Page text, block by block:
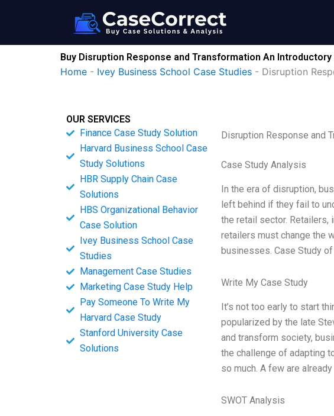
Buy Disruption Response and Transformation An
Home - Ivey Business School Case Studies - Disruption
OUR SERVICES
Finance Case Study Solution
Harvard Business School Case
Study Solutions
HBR Supply Chain Case
Solutions
HBS Organizational Behavior
Case Solution
Ivey Business School Case
Studies
Management Case Studies
Marketing Case Study Help
Pay Someone To Write My
Harvard Case Study
Stanford University Case
Solutions
Disruption Response and
Case Study Analysis
In the era of disruption,
left behind if they fail to
the retail sector. Retailers,
retailers must change the
businesses. Case Study
Write My Case Study
It’s not too early to start
popularized by the late
and transform society,
the challenge of adapting
so much. A few are already
SWOT Analysis